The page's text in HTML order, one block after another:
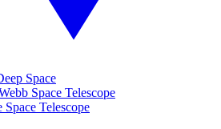
Space
Space Telescope
Space Telescope